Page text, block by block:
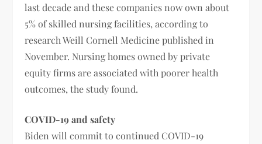
last decade and these companies now own about
5% of skilled nursing facilities, according to
research Weill Cornell Medicine published in
November. Nursing homes owned by private
equity firms are associated with poorer health
outcomes, the study found.
COVID-19 and safety
Biden will commit to continued COVID-19